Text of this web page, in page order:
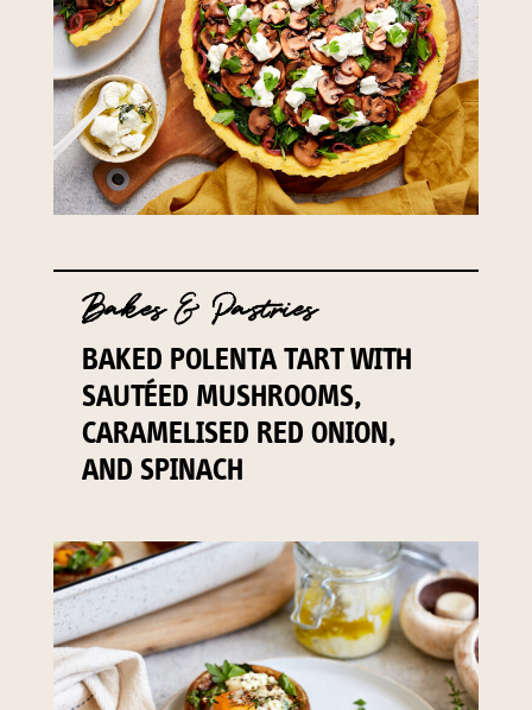
Bakes & Pastries
BAKED POLENTA TART WITH
SAUTÉED MUSHROOMS,
CARAMELISED RED ONION,
AND SPINACH